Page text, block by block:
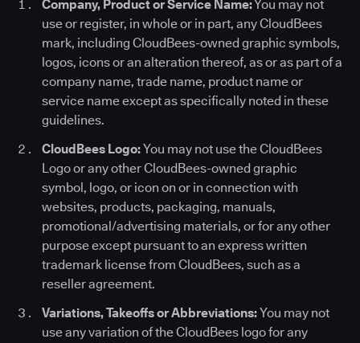
Company, Product or Service Name:You may not
use or register, in whole or in part, any CloudBees
mark, including CloudBees-owned graphic symbols,
logos, icons or an alteration thereof, as or as part of a
company name, trade name, product name or
service name except as specifically noted in these
guidelines.
CloudBees Logo:You may not use the CloudBees
Logo or any other CloudBees-owned graphic
symbol, logo, or icon on or in connection with
websites, products, packaging, manuals,
promotional/advertising materials, or for any other
purpose except pursuant to an express written
trademark license from CloudBees, such as a
reseller agreement.
Variations, Takeoffs or Abbreviations:You may not
use any variation of the CloudBees logo for any